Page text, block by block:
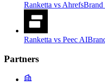
Ranketta vs AhrefsBrand
Ranketta vs Peec AI
Partners